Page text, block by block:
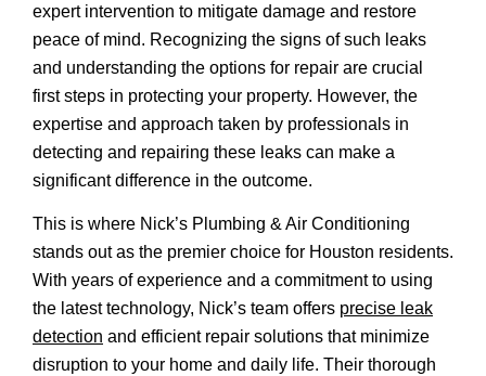
expert intervention to mitigate damage and restore
peace of mind. Recognizing the signs of such leaks
and understanding the options for repair are crucial
first steps in protecting your property. However, the
expertise and approach taken by professionals in
detecting and repairing these leaks can make a
significant difference in the outcome.
This is where Nick’s Plumbing & Air Conditioning
stands out as the premier choice for Houston residents.
With years of experience and a commitment to using
the latest technology, Nick’s team offers precise leak
detection and efficient repair solutions that minimize
disruption to your home and daily life. Their thorough